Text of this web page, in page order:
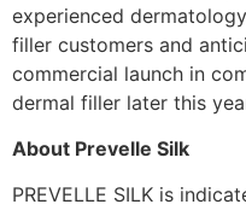
experienced
filler customers and
commercial launch in
dermal filler later this
About Prevelle Silk
PREVELLE SILK is